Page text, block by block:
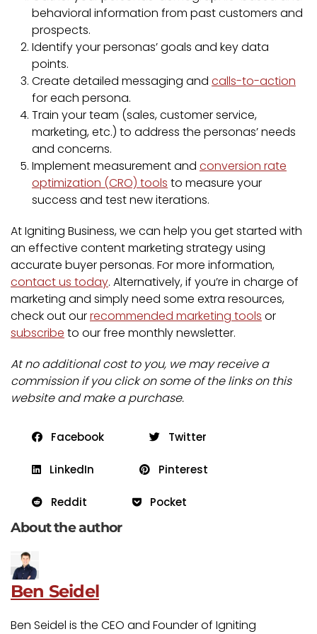
behavioral information from past customers and
prospects.
Identify your personas’ goals and key data
points.
Create detailed messaging and calls-to-action
for each persona.
Train your team (sales, customer service,
marketing, etc.) to address the personas’ needs
and concerns.
Implement measurement and conversion rate
optimization (CRO) tools to measure your
success and test new iterations.
At Igniting Business, we can help you get started with
an effective content marketing strategy using
accurate buyer personas. For more information,
contact us today. Alternatively, if you’re in charge of
marketing and simply need some extra resources,
check out ourrecommended marketing tools or
subscribe to our free monthly newsletter.
At no additional cost to you, we may receive a
commission if you click on some of the links on this
website and make a purchase.
Facebook Twitter
LinkedIn Pinterest
Reddit Pocket
About the author
Ben Seidel
Ben Seidel is the CEO and Founder of Igniting